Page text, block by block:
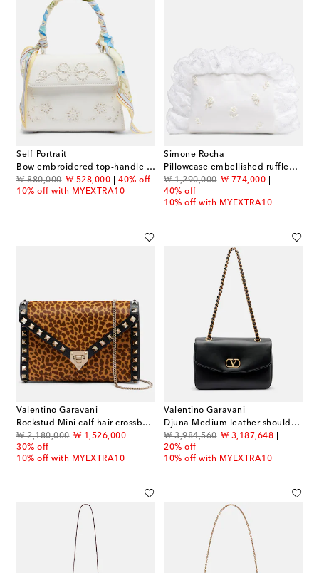
Self-Portrait
Bow embroidered top-handle bag
₩ 880,000
original price₩ 528,000
discount price40% off
10% off with MYEXTRA10
Simone Rocha
Pillowcase embellished ruffled clutch
₩ 1,290,000
original price ₩ 774,000
discount price
40% off
10% off with MYEXTRA10
Valentino Garavani
Rockstud Mini calf hair crossbody bag
₩ 2,180,000
original price ₩ 1,526,000
discount price
30% off
10% off with MYEXTRA10
Valentino Garavani
Djuna Medium leather shoulder bag
₩ 3,984,560
original price ₩ 3,187,648
discount price
20% off
10% off with MYEXTRA10